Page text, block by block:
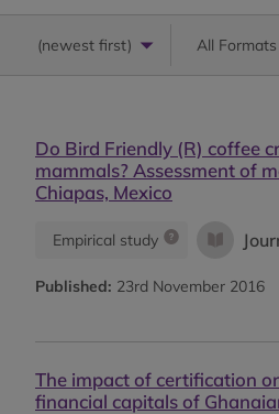
(newest first) All Formats
Do Bird Friendly (R) coffee
mammals? Assessment of
Chiapas, Mexico
Empirical study
Published: 23rd November 2016
The impact of certification
financial capitals of